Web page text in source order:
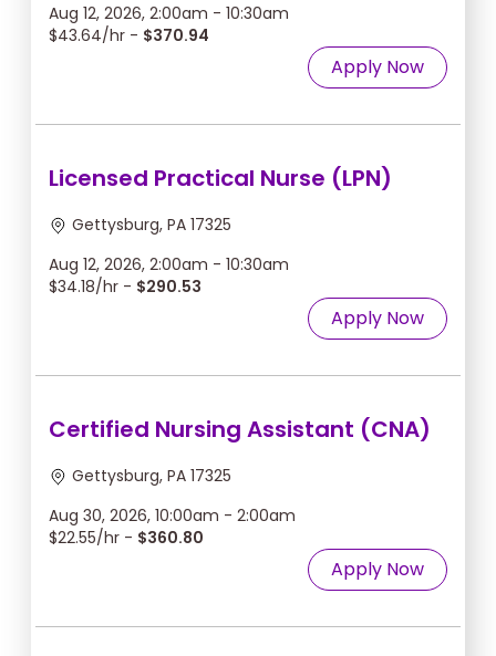
Aug 12, 2026, 2:00am - 10:30am
$43.64/hr - $370.94
Apply Now
Licensed Practical Nurse (LPN)
Gettysburg, PA 17325
Aug 12, 2026, 2:00am - 10:30am
$34.18/hr - $290.53
Apply Now
Certified Nursing Assistant (CNA)
Gettysburg, PA 17325
Aug 30, 2026, 10:00am - 2:00am
$22.55/hr - $360.80
Apply Now